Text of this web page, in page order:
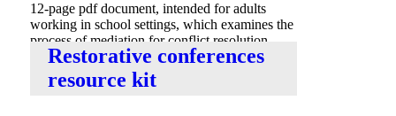
12-page pdf document, intended for adults
working in school settings, which examines the
process of mediation for conflict resolution,
includes sample peer mediation journal.
Restorative conferences
resource kit